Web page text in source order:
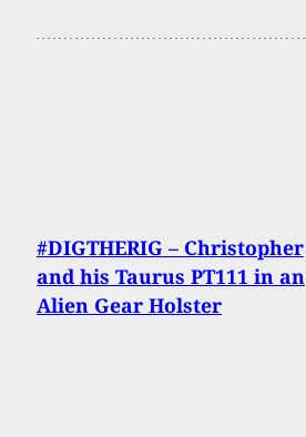
#DIGTHERIG – Christopher
and his Taurus PT111 in an
Alien Gear Holster